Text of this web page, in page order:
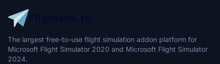
The largest free-to-use flight simulation addon platform for
Microsoft Flight Simulator 2020 and Microsoft Flight Simulator
2024.